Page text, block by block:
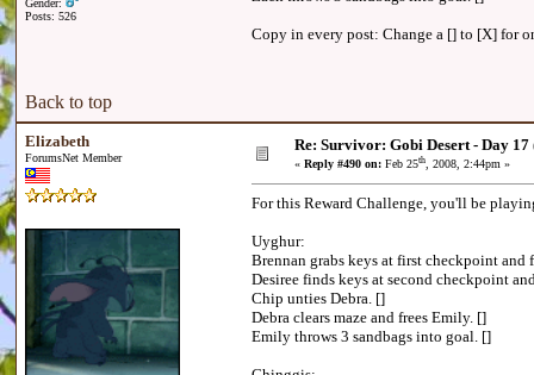
Gender:
Posts: 526
Copy in every post: Change a [] to [X] for
Back to top
Elizabeth
ForumsNet Member
Re: Survivor: Gobi Desert - Day 17
« Reply #490 on: Feb 25th, 2008, 2:44pm »
For this Reward Challenge, you'll be
Uyghur:
Brennan grabs keys at first checkpoint and
Desiree finds keys at second checkpoint
Chip unties Debra. []
Debra clears maze and frees Emily. []
Emily throws 3 sandbags into goal. []